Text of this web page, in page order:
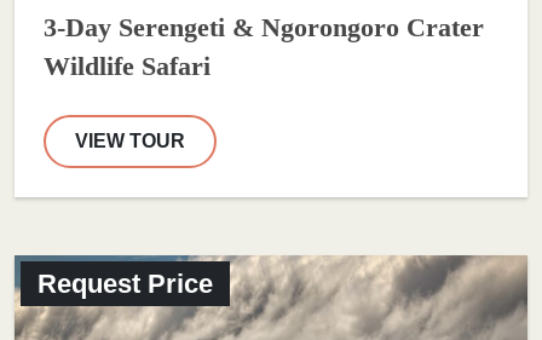
3-Day Serengeti & Ngorongoro Crater
Wildlife Safari
VIEW TOUR
Request Price